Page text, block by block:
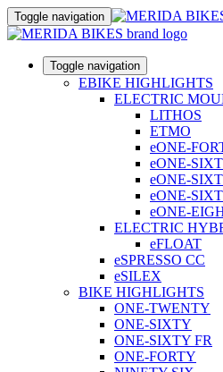
Toggle navigation
Toggle navigation
EBIKE HIGHLIGHTS
ELECTRIC
LITHOS
ETMO
eONE-
eONE-
eONE-
eONE-
eONE-
ELECTRIC
eFLOAT
eSPRESSO CC
eSILEX
BIKE HIGHLIGHTS
ONE-TWENTY
ONE-SIXTY
ONE-SIXTY FR
ONE-FORTY